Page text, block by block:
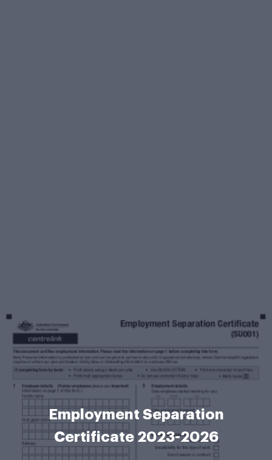
Employment Separation
Certificate 2023-2026